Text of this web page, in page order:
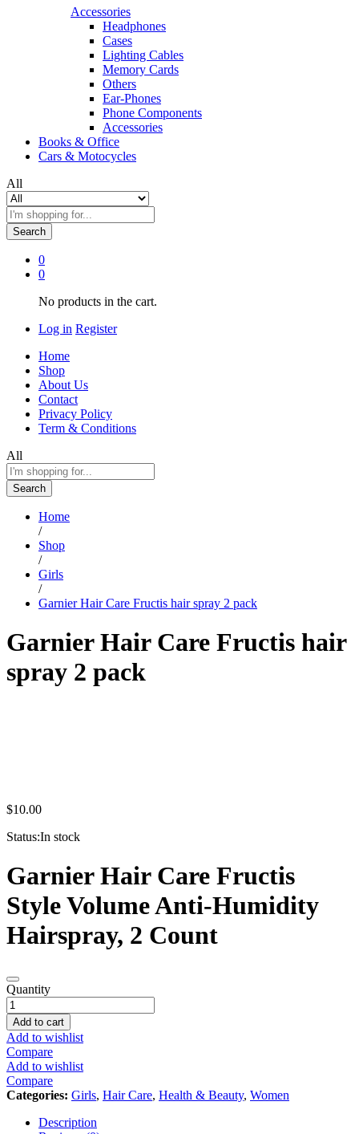
Accessories
Headphones
Cases
Lighting Cables
Memory Cards
Others
Ear-Phones
Phone Components
Accessories
Books & Office
Cars & Motocycles
All
Search
0
0
No products in the cart.
Log in Register
Home
Shop
About Us
Contact
Privacy Policy
Term & Conditions
All
Search
Home
/
Shop
/
Girls
/
Garnier Hair Care Fructis hair spray 2 pack
Garnier Hair Care Fructis hair
spray 2 pack
$10.00
Status:In stock
Garnier Hair Care Fructis
Style Volume Anti-Humidity
Hairspray, 2 Count
Garnier
Hair
Care
Fructis
hair
spray
2
pack
quantity
Quantity
Add to cart
Add to wishlist
Compare
Add to wishlist
Compare
Categories: Girls, Hair Care, Health & Beauty, Women
Description